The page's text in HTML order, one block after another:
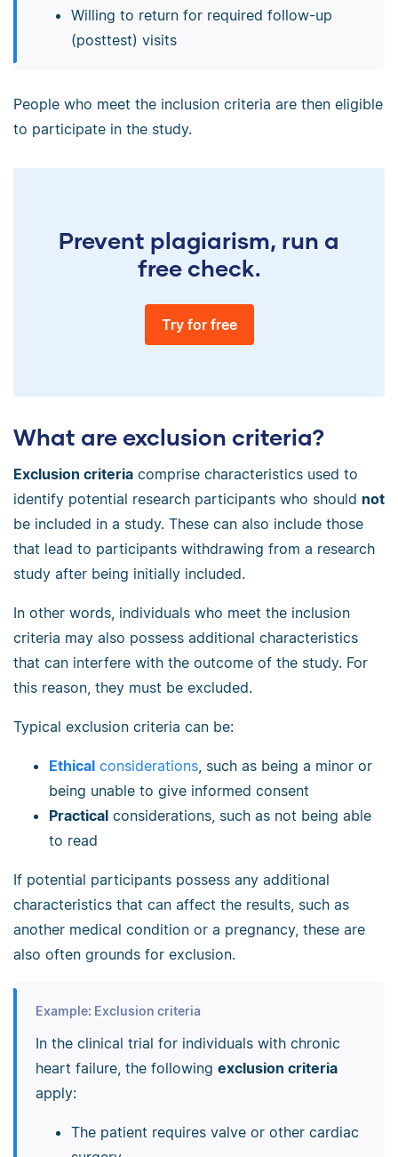
Willing to return for required follow-up
(posttest) visits
People who meet the inclusion criteria are then eligible
to participate in the study.
Prevent plagiarism, run a
free check.
Try for free
What are exclusion criteria?
Exclusion criteria comprise characteristics used to
identify potential research participants who should not
be included in a study. These can also include those
that lead to participants withdrawing from a research
study after being initially included.
In other words, individuals who meet the inclusion
criteria may also possess additional characteristics
that can interfere with the outcome of the study. For
this reason, they must be excluded.
Typical exclusion criteria can be:
Ethical considerations, such as being a minor or
being unable to give informed consent
Practical considerations, such as not being able
to read
If potential participants possess any additional
characteristics that can affect the results, such as
another medical condition or a pregnancy, these are
also often grounds for exclusion.
Example: Exclusion criteria
In the clinical trial for individuals with chronic
heart failure, the following exclusion criteria
apply:
The patient requires valve or other cardiac